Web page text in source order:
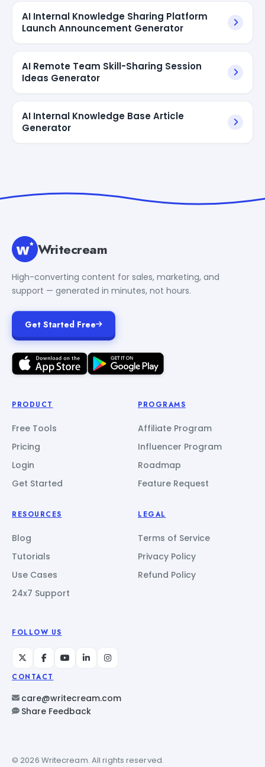
AI Internal Knowledge Sharing Platform
Launch Announcement Generator
AI Remote Team Skill-Sharing Session
Ideas Generator
AI Internal Knowledge Base Article
Generator
Writecream
High-converting content for sales, marketing, and
support — generated in minutes, not hours.
Get Started Free
PRODUCT
Free Tools
Pricing
Login
Get Started
PROGRAMS
Affiliate Program
Influencer Program
Roadmap
Feature Request
RESOURCES
Blog
Tutorials
Use Cases
24x7 Support
LEGAL
Terms of Service
Privacy Policy
Refund Policy
FOLLOW US
CONTACT
care@writecream.com
Share Feedback
© 2026 Writecream. All rights reserved.